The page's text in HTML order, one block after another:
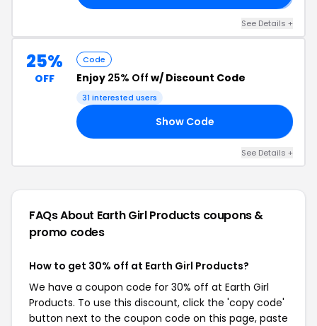
See Details +
25%
OFF
Code
Enjoy 25% Off w/ Discount Code
31 interested users
Show Code
See Details +
FAQs About Earth Girl Products coupons &
promo codes
How to get 30% off at Earth Girl Products?
We have a coupon code for 30% off at Earth Girl
Products. To use this discount, click the 'copy code'
button next to the coupon code on this page, paste